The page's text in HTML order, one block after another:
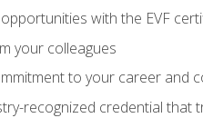
with the EVF
your colleagues
to your career and
recognized credential